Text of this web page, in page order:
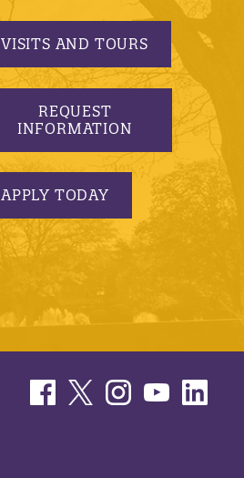
VISITS AND TOURS
REQUEST
INFORMATION
APPLY TODAY